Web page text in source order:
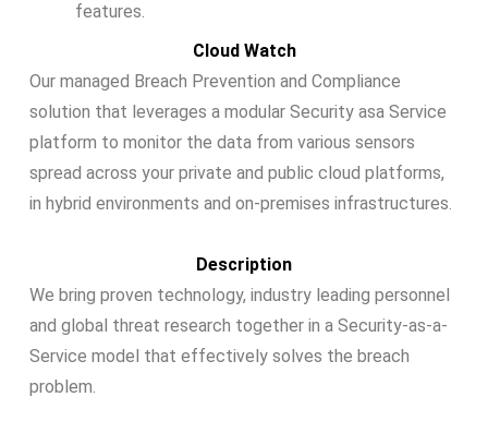
features.
Cloud Watch
Our managed Breach Prevention and Compliance
solution that leverages a modular Security asa Service
platform to monitor the data from various sensors
spread across your private and public cloud platforms,
in hybrid environments and on-premises infrastructures.
Description
We bring proven technology, industry leading personnel
and global threat research together in a Security-as-a-
Service model that effectively solves the breach
problem.